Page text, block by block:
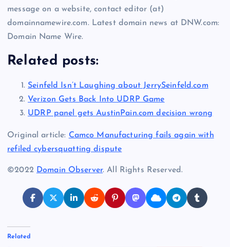
message on a website, contact editor (at)
domainnamewire.com. Latest domain news at DNW.com:
Domain Name Wire.
Related posts:
Seinfeld Isn’t Laughing about JerrySeinfeld.com
Verizon Gets Back Into UDRP Game
UDRP panel gets AustinPain.com decision wrong
Original article: Camco Manufacturing fails again with
refiled cybersquatting dispute
©2022 Domain Observer. All Rights Reserved.
Related